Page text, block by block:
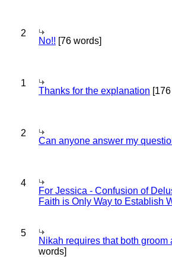
2
No!! [76 words]
1
Thanks for the explanation
2
Can anyone answer my
4
For Jessica - Confusion of
Faith is Only Way to Establish
5
Nikah requires that both
words]